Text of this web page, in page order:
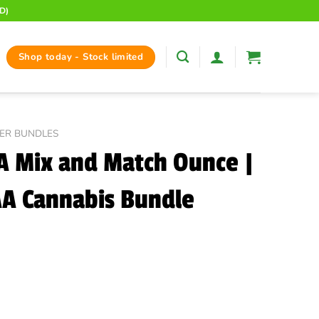
Shop today - Stock limited
BUNDLES
Mix and Match Ounce |
Cannabis Bundle